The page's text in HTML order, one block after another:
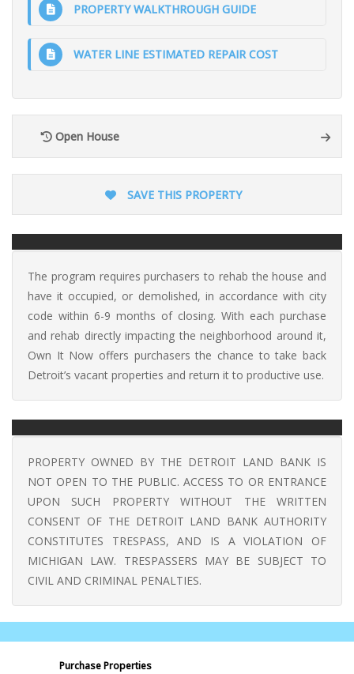
PROPERTY WALKTHROUGH GUIDE
WATER LINE ESTIMATED REPAIR COST
Open House
SAVE THIS PROPERTY
The program requires purchasers to rehab the house and
have it occupied, or demolished, in accordance with city
code within 6-9 months of closing. With each purchase
and rehab directly impacting the neighborhood around it,
Own It Now offers purchasers the chance to take back
Detroit’s vacant properties and return it to productive use.
PROPERTY OWNED BY THE DETROIT LAND BANK IS
NOT OPEN TO THE PUBLIC. ACCESS TO OR ENTRANCE
UPON SUCH PROPERTY WITHOUT THE WRITTEN
CONSENT OF THE DETROIT LAND BANK AUTHORITY
CONSTITUTES TRESPASS, AND IS A VIOLATION OF
MICHIGAN LAW. TRESPASSERS MAY BE SUBJECT TO
CIVIL AND CRIMINAL PENALTIES.
Purchase Properties